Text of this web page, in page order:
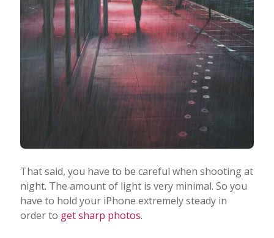
That said, you have to be careful when shooting at
night. The amount of light is very minimal. So you
have to hold your iPhone extremely steady in
order to get sharp photos.